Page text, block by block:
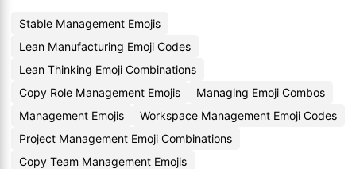
Stable Management Emojis
Lean Manufacturing Emoji Codes
Lean Thinking Emoji Combinations
Copy Role Management Emojis
Managing Emoji Combos
Management Emojis
Workspace Management Emoji Codes
Project Management Emoji Combinations
Copy Team Management Emojis